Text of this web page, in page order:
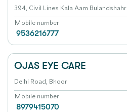
394, Civil Lines Kala Aam Bulandshahr
Mobile number
9536216777
OJAS EYE CARE
Delhi Road, Bhoor
Mobile number
8979415070